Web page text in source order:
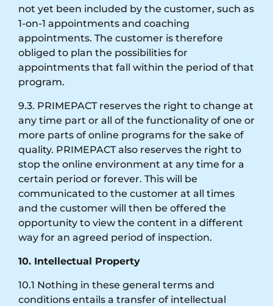
not yet been included by the customer, such as
1-on-1 appointments and coaching
appointments. The customer is therefore
obliged to plan the possibilities for
appointments that fall within the period of that
program.
9.3. PRIMEPACT reserves the right to change at
any time part or all of the functionality of one or
more parts of online programs for the sake of
quality. PRIMEPACT also reserves the right to
stop the online environment at any time for a
certain period or forever. This will be
communicated to the customer at all times
and the customer will then be offered the
opportunity to view the content in a different
way for an agreed period of inspection.
10. Intellectual Property
10.1 Nothing in these general terms and
conditions entails a transfer of intellectual